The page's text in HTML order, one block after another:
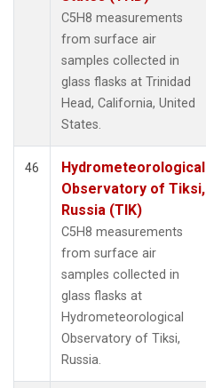
C5H8 measurements
from surface air
samples collected in
glass flasks at Trinidad
Head, California, United
States.
46
Hydrometeorological
Observatory of Tiksi,
Russia (TIK)
C5H8 measurements
from surface air
samples collected in
glass flasks at
Hydrometeorological
Observatory of Tiksi,
Russia.